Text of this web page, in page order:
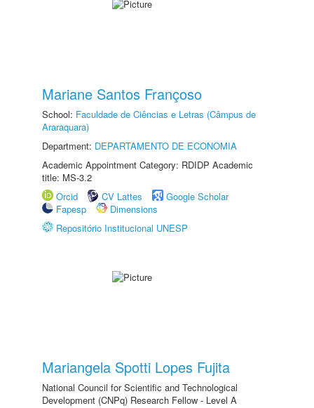
Mariane Santos Françoso
School: Faculdade de Ciências e Letras (Câmpus de
Araraquara)
Department: DEPARTAMENTO DE ECONOMIA
Academic Appointment Category: RDIDP Academic
title: MS-3.2
Orcid
CV Lattes
Google Scholar
Fapesp
Dimensions
Repositório Institucional UNESP
Mariangela Spotti Lopes Fujita
National Council for Scientific and Technological
Development (CNPq) Research Fellow - Level A